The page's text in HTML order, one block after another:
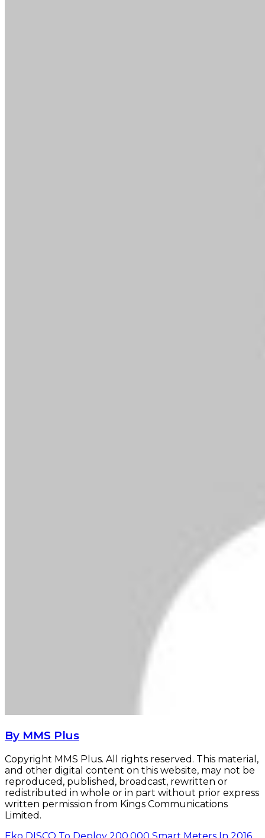
By MMS Plus
Copyright MMS Plus. All rights reserved. This material,
and other digital content on this website, may not be
reproduced, published, broadcast, rewritten or
redistributed in whole or in part without prior express
written permission from Kings Communications
Limited.
Eko DISCO To Deploy 200,000 Smart Meters In 2016